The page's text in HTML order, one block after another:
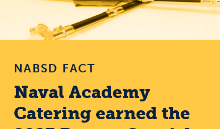
NABSD FACT
Naval Academy
Catering earned the